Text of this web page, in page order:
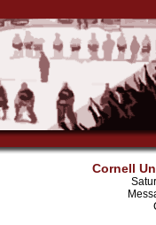
Cornell